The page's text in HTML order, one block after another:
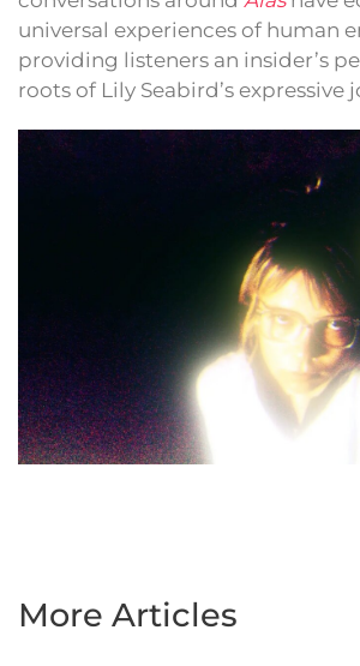
universal experiences of human
providing listeners an insider’s
roots of Lily Seabird’s expressive
More Articles